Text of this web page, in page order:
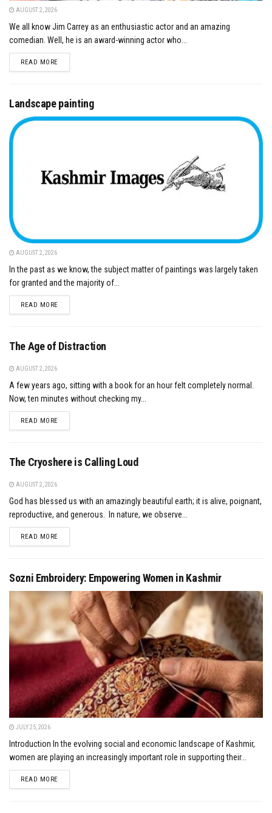
AUGUST 2, 2026
We all know Jim Carrey as an enthusiastic actor and an amazing
comedian. Well, he is an award-winning actor who...
READ MOREDETAILS
Landscape painting
AUGUST 2, 2026
In the past as we know, the subject matter of paintings was largely taken
for granted and the majority of...
READ MOREDETAILS
The Age of Distraction
AUGUST 2, 2026
A few years ago, sitting with a book for an hour felt completely normal.
Now, ten minutes without checking my...
READ MOREDETAILS
The Cryoshere is Calling Loud
AUGUST 2, 2026
God has blessed us with an amazingly beautiful earth; it is alive, poignant,
reproductive, and generous. In nature, we observe...
READ MOREDETAILS
Sozni Embroidery: Empowering Women in Kashmir
JULY 25, 2026
Introduction In the evolving social and economic landscape of Kashmir,
women are playing an increasingly important role in supporting their...
READ MOREDETAILS